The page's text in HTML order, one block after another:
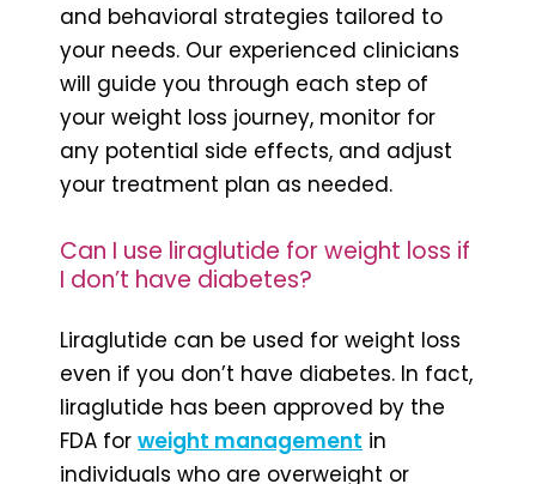
and behavioral strategies tailored to
your needs. Our experienced clinicians
will guide you through each step of
your weight loss journey, monitor for
any potential side effects, and adjust
your treatment plan as needed.
Can I use liraglutide for weight loss if
I don’t have diabetes?
Liraglutide can be used for weight loss
even if you don’t have diabetes. In fact,
liraglutide has been approved by the
FDA for weight management in
individuals who are overweight or